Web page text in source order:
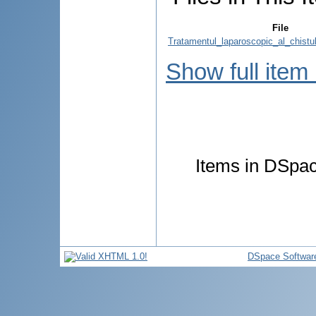
File
Show full item
Items in
DSpace